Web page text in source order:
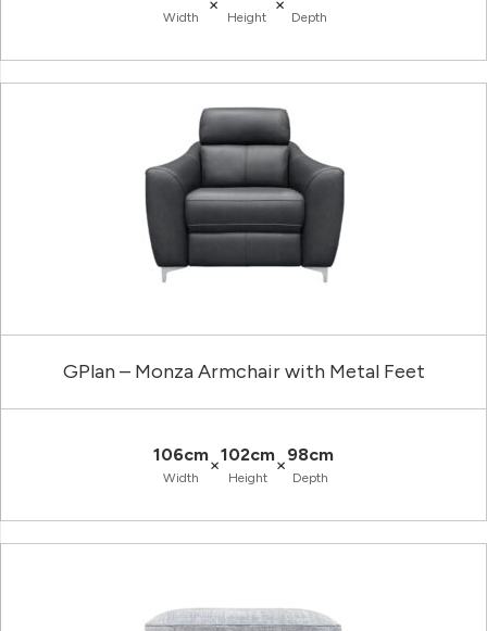
Width Height Depth
GPlan – Monza Armchair with Metal Feet
106cm
Width
×102cm
Height
×98cm
Depth